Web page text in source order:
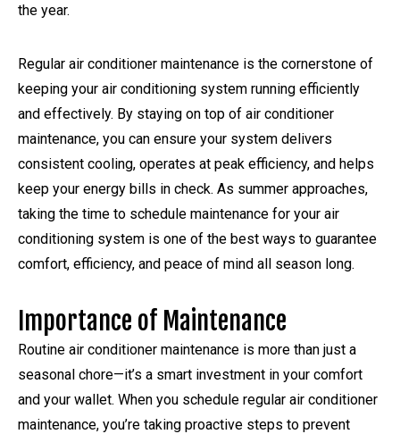
the year.
Regular air conditioner maintenance is the cornerstone of
keeping your air conditioning system running efficiently
and effectively. By staying on top of air conditioner
maintenance, you can ensure your system delivers
consistent cooling, operates at peak efficiency, and helps
keep your energy bills in check. As summer approaches,
taking the time to schedule maintenance for your air
conditioning system is one of the best ways to guarantee
comfort, efficiency, and peace of mind all season long.
Importance of Maintenance
Routine air conditioner maintenance is more than just a
seasonal chore—it’s a smart investment in your comfort
and your wallet. When you schedule regular air conditioner
maintenance, you’re taking proactive steps to prevent